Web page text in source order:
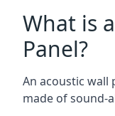
What is
Panel?
An acoustic wall
made of sound-